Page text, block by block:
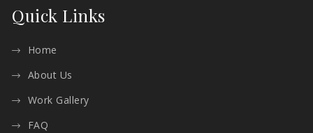
Quick Links
Home
About Us
Work Gallery
FAQ